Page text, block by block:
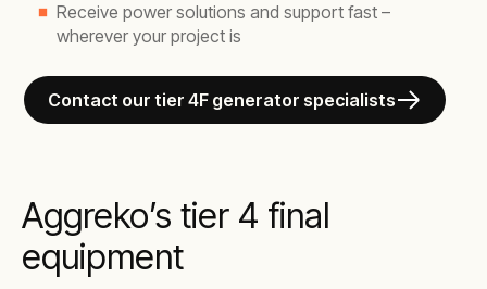
Receive power solutions and support fast –
wherever your project is
Contact our tier 4F generator specialists
Aggreko’s tier 4 final
equipment